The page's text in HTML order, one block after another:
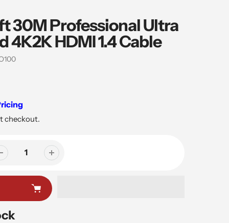
30M Professional Ultra
4K2K HDMI 1.4 Cable
checkout.